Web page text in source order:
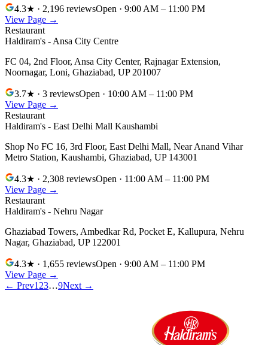
4.3★ · 2,196 reviewsOpen · 9:00 AM – 11:00 PM
View Page →
Restaurant
Haldiram's - Ansa City Centre
FC 04, 2nd Floor, Ansa City Center, Rajnagar Extension,
Noornagar, Loni, Ghaziabad, UP 201007
3.7★ · 3 reviewsOpen · 10:00 AM – 11:00 PM
View Page →
Restaurant
Haldiram's - East Delhi Mall Kaushambi
Shop No FC 16, 3rd Floor, East Delhi Mall, Near Anand Vihar
Metro Station, Kaushambi, Ghaziabad, UP 143001
4.3★ · 2,308 reviewsOpen · 11:00 AM – 11:00 PM
View Page →
Restaurant
Haldiram's - Nehru Nagar
Ghaziabad Towers, Ambedkar Rd, Pocket E, Kallupura, Nehru
Nagar, Ghaziabad, UP 122001
4.3★ · 1,655 reviewsOpen · 9:00 AM – 11:00 PM
View Page →
← Prev1 23…9Next →